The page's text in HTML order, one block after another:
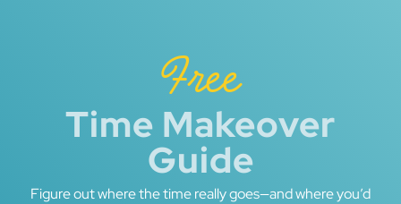
Free
Time Makeover
Guide
Figure out where the time really goes—and where you’d